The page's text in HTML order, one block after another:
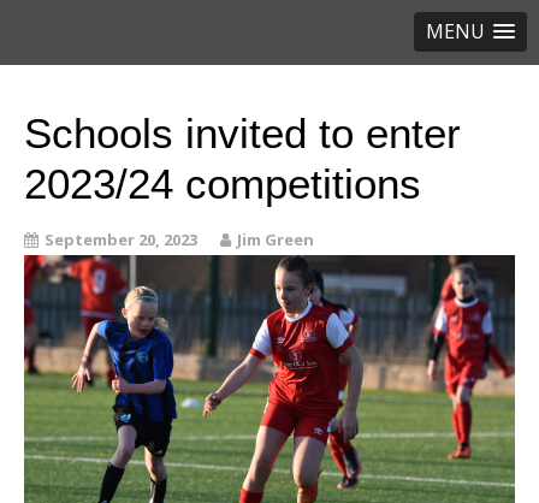
MENU
Schools invited to enter
2023/24 competitions
September 20, 2023 Jim Green